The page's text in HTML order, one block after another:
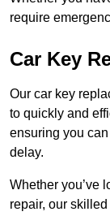
require
Car Key
Our car key
to quickly and
ensuring you
delay.
Whether you’ve
repair, our